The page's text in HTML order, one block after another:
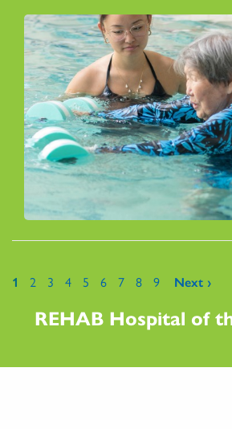
Pages
1 2 3 4 5 6 7 8 9 Next ›
REHAB Hospital of